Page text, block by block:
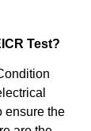
Test?
ensure the